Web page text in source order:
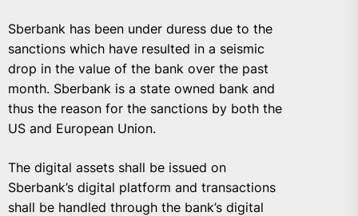
Sberbank has been under duress due to the
sanctions which have resulted in a seismic
drop in the value of the bank over the past
month. Sberbank is a state owned bank and
thus the reason for the sanctions by both the
US and European Union.
The digital assets shall be issued on
Sberbank’s digital platform and transactions
shall be handled through the bank’s digital